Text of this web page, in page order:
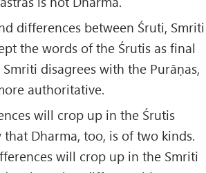
differences between Śruti, Smriti
the words of the Śrutis as final
disagrees with the Purāṇas,
authoritative.
will crop up in the Śrutis
that Dharma, too, is of two kinds.
will crop up in the Smriti